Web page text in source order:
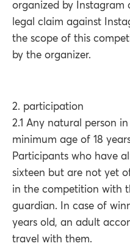
organized by Instagram
legal claim against
the scope of this
by the organizer.
2. participation
2.1 Any natural person
minimum age of 18
Participants who have
sixteen but are not yet
in the competition with
guardian. In case of
years old, an adult
travel with them.